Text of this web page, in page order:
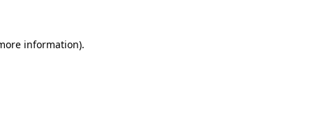
information).